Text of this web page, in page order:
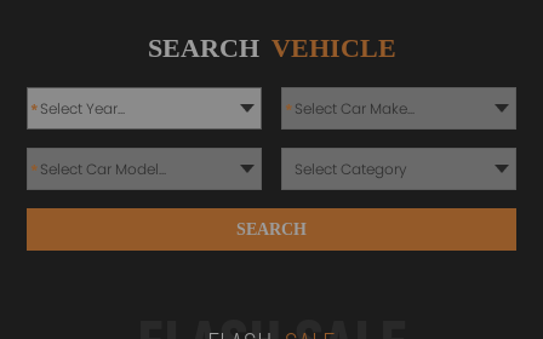
SEARCH VEHICLE
* *
*
SEARCH